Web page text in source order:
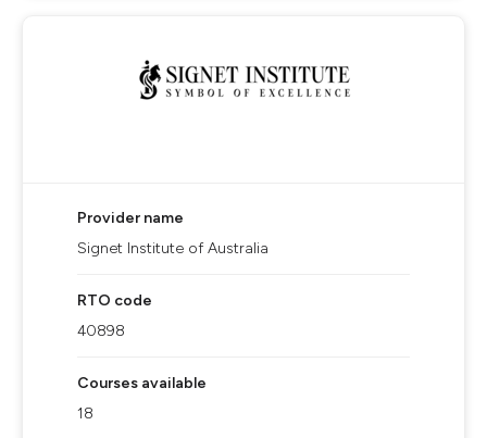
Provider name
Signet Institute of Australia
RTO code
40898
Courses available
18